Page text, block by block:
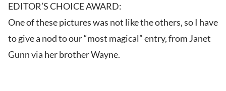
EDITOR’S CHOICE AWARD:
One of these pictures was not like the others, so I have
to give a nod to our “most magical” entry, from Janet
Gunn via her brother Wayne.